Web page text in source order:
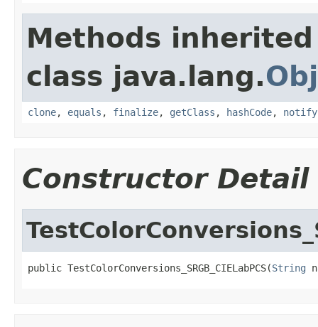
Methods
class java.lang.
clone, equals , finalize, getClass , hashCode, notify
Constructor Detail
public TestColorConversions_SRGB_CIELabPCS(String